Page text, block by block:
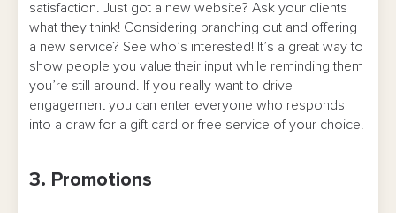
satisfaction. Just got a new website? Ask your clients
what they think! Considering branching out and offering
a new service? See who’s interested! It’s a great way to
show people you value their input while reminding them
you’re still around. If you really want to drive
engagement you can enter everyone who responds
into a draw for a gift card or free service of your choice.
3. Promotions